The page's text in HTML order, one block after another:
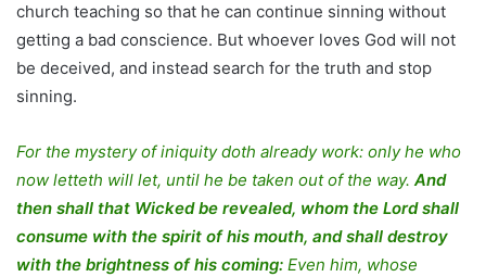
church teaching so that he can continue sinning without
getting a bad conscience. But whoever loves God will not
be deceived, and instead search for the truth and stop
sinning.
For the mystery of iniquity doth already work: only he who
now letteth will let, until he be taken out of the way.And
then shall that Wicked be revealed, whom the Lord shall
consume with the spirit of his mouth, and shall destroy
with the brightness of his coming: Even him, whose